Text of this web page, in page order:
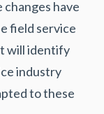
have
field service
will identify
industry
to these